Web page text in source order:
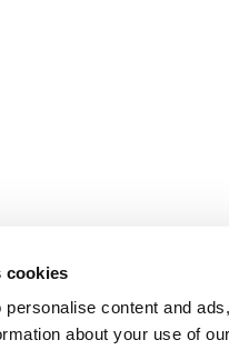
cookies
content and
about your use of